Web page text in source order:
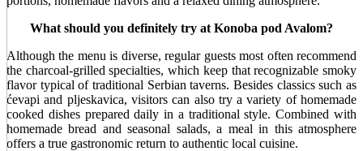
What should you definitely try at Konoba pod Avalom?
Although the menu is diverse, regular guests most often recommend
the charcoal-grilled specialties, which keep that recognizable smoky
flavor typical of traditional Serbian taverns. Besides classics such as
ćevapi and pljeskavica, visitors can also try a variety of homemade
cooked dishes prepared daily in a traditional style. Combined with
homemade bread and seasonal salads, a meal in this atmosphere
offers a true gastronomic return to authentic local cuisine.